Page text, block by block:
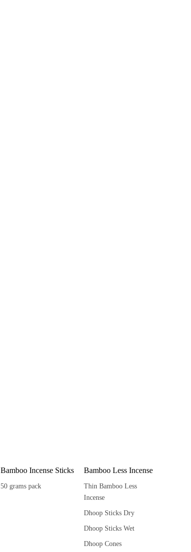
Bamboo Incense Sticks
50 grams pack
Bamboo Less Incense
Thin Bamboo Less
Incense
Dhoop Sticks Dry
Dhoop Sticks Wet
Dhoop Cones